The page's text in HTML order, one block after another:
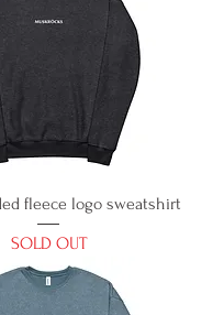
fleece logo sweatshirt
SOLD OUT